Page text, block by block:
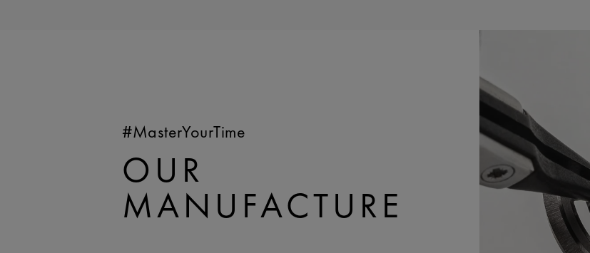
#MasterYourTime
OUR
MANUFACTURE